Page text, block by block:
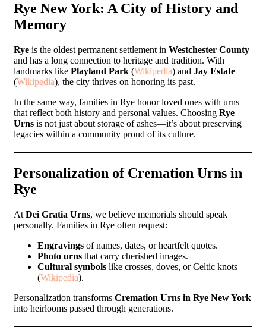
Rye New York: A City of History and
Memory
Rye is the oldest permanent settlement in Westchester County
and has a long connection to heritage and tradition. With
landmarks like Playland Park (Wikipedia) and Jay Estate
(Wikipedia), the city thrives on honoring its past.
In the same way, families in Rye honor loved ones with urns
that reflect both history and personal values. Choosing Rye
Urns is not just about storage of ashes—it’s about preserving
legacies within a community proud of its culture.
Personalization of Cremation Urns in
Rye
At Dei Gratia Urns, we believe memorials should speak
personally. Families in Rye often request:
Engravings of names, dates, or heartfelt quotes.
Photo urns that carry cherished images.
Cultural symbols like crosses, doves, or Celtic knots
(Wikipedia).
Personalization transforms Cremation Urns in Rye New York
into heirlooms passed through generations.